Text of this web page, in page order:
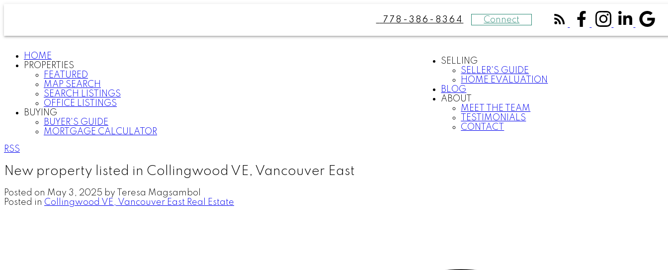
778-386-8364 Connect
HOME
PROPERTIES
FEATURED
MAP SEARCH
SEARCH LISTINGS
OFFICE LISTINGS
BUYING
BUYER'S GUIDE
MORTGAGE CALCULATOR
SELLING
SELLER'S GUIDE
HOME EVALUATION
BLOG
ABOUT
MEET THE TEAM
TESTIMONIALS
CONTACT
RSS
New property listed in Collingwood VE, Vancouver East
Posted on May 3, 2025 by
Teresa Magsambol
Posted in Collingwood VE, Vancouver East Real Estate